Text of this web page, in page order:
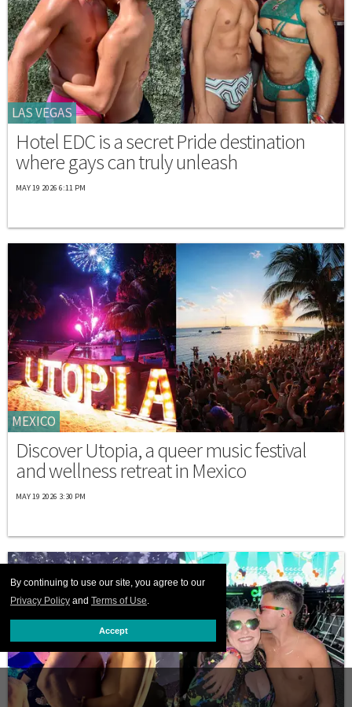
By continuing to use our site, you agree to our
Privacy Policy and Terms of Use.
Accept
LAS VEGAS
Hotel EDC is a secret Pride destination
where gays can truly unleash
MAY 19 2026 6:11 PM
MEXICO
Discover Utopia, a queer music festival
and wellness retreat in Mexico
MAY 19 2026 3:30 PM